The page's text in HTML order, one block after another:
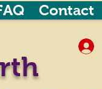
Contact